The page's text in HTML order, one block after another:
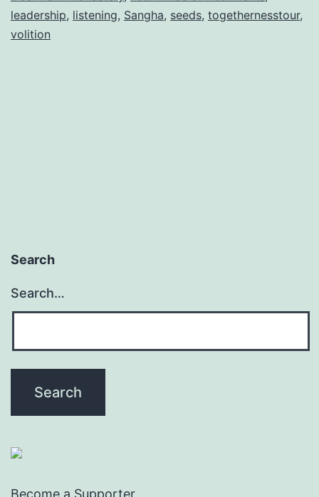
leadership, listening, Sangha, seeds, togethernesstour,
volition
Search
Search…